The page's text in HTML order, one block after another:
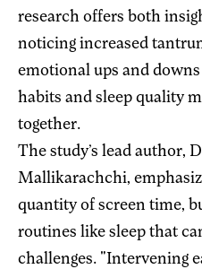
research offers both
noticing increased
emotional ups and
habits and sleep quality
together.
The study’s lead author,
Mallikarachchi,
quantity of screen time,
routines like sleep that
challenges. "Intervening